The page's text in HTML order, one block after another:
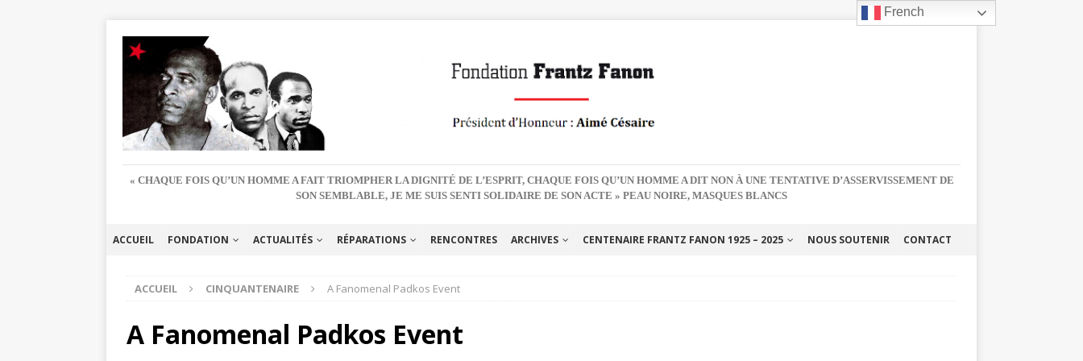
« CHAQUE FOIS QU’UN HOMME A FAIT TRIOMPHER LA DIGNITÉ DE L’ESPRIT, CHAQUE FOIS QU’UN HOMME A DIT NON À UNE TENTATIVE D’ASSERVISSEMENT DE
SON SEMBLABLE, JE ME SUIS SENTI SOLIDAIRE DE SON ACTE » PEAU NOIRE, MASQUES BLANCS
ACCUEIL FONDATION ACTUALITÉS RÉPARATIONS RENCONTRES ARCHIVES CENTENAIRE FRANTZ FANON 1925 – 2025 NOUS SOUTENIR CONTACT
ACCUEIL CINQUANTENAIRE A Fanomenal Padkos Event
A Fanomenal Padkos Event
French